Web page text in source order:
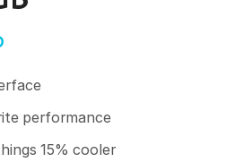
performance
15% cooler